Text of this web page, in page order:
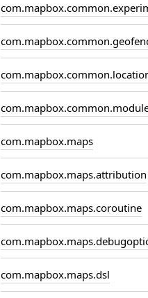
com.mapbox.maps
com.mapbox.maps.attribution
com.mapbox.maps.coroutine
com.mapbox.maps.dsl